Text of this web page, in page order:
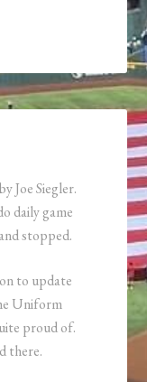
Joe Siegler.
daily game
stopped.
to update
Uniform
proud of.
there.